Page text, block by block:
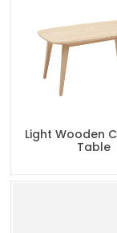
Light Wooden
Table